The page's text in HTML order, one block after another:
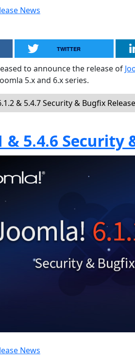
News
TWITTER
to announce the release of
5.x and 6.x series.
& 5.4.7 Security & Bugfix
& 5.4.6 Security
News